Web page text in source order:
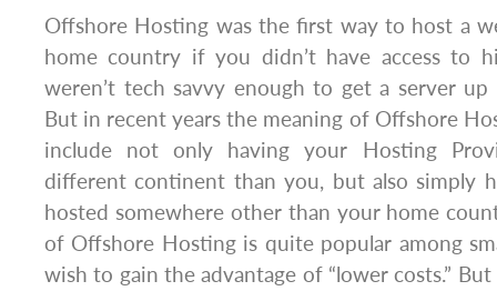
Offshore Hosting was the first way to host a
home country if you didn’t have access to
weren’t tech savvy enough to get a server
But in recent years the meaning of Offshore
include not only having your Hosting
different continent than you, but also simply
hosted somewhere other than your home
of Offshore Hosting is quite popular among
wish to gain the advantage of “lower costs.” But